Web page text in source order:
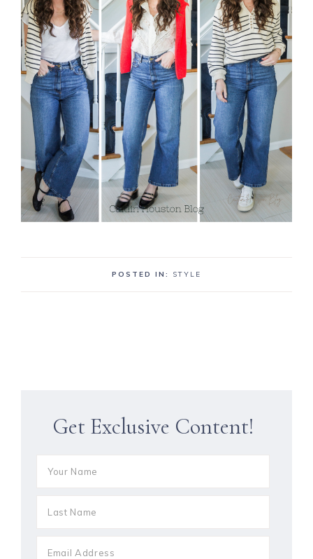
POSTED IN: STYLE
Get Exclusive Content!